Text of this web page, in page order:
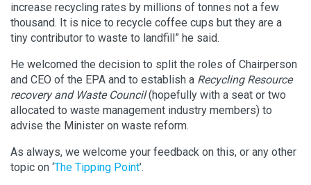
increase recycling rates by millions of tonnes not a few
thousand. It is nice to recycle coffee cups but they are a
tiny contributor to waste to landfill” he said.
He welcomed the decision to split the roles of Chairperson
and CEO of the EPA and to establish a Recycling Resource
recovery and Waste Council(hopefully with a seat or two
allocated to waste management industry members) to
advise the Minister on waste reform.
As always, we welcome your feedback on this, or any other
topic on ‘The Tipping Point’.